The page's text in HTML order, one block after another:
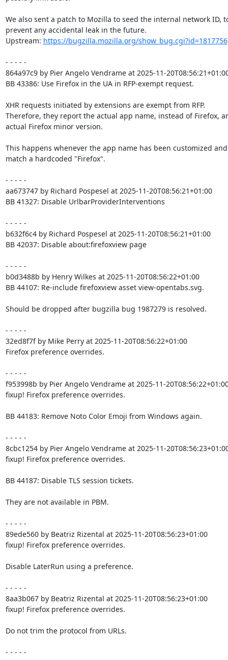
We also sent a patch to Mozilla to seed the internal network ID,
prevent any accidental leak in the future.
Upstream: https://bugzilla.mozilla.org/show_bug.cgi?id=1817756
- - - - -
864a97c9 by Pier Angelo Vendrame at 2025-11-
BB 43386: Use Firefox in the UA in RFP-exempt request.
XHR requests initiated by extensions are exempt from RFP.
Therefore, they report the actual app name, instead of Firefox,
actual Firefox minor version.
This happens whenever the app name has been customized
match a hardcoded "Firefox".
- - - - -
aa673747 by Richard Pospesel at 2025-11-20T08:56:21+01:00
BB 41327: Disable UrlbarProviderInterventions
- - - - -
b632f6c4 by Richard Pospesel at 2025-11-20T08:56:21+01:00
BB 42037: Disable about:firefoxview page
- - - - -
b0d3488b by Henry Wilkes at 2025-11-20T08:56:22+01:00
BB 44107: Re-include firefoxview asset view-opentabs.svg.
Should be dropped after bugzilla bug 1987279 is resolved.
- - - - -
32ed8f7f by Mike Perry at 2025-11-20T08:56:22+01:00
Firefox preference overrides.
- - - - -
f953998b by Pier Angelo Vendrame at 2025-11-
fixup! Firefox preference overrides.
BB 44183: Remove Noto Color Emoji from Windows again.
- - - - -
8cbc1254 by Pier Angelo Vendrame at 2025-11-
fixup! Firefox preference overrides.
BB 44187: Disable TLS session tickets.
They are not available in PBM.
- - - - -
89ede560 by Beatriz Rizental at 2025-11-20T08:56:23+01:00
fixup! Firefox preference overrides.
Disable LaterRun using a preference.
- - - - -
8aa3b067 by Beatriz Rizental at 2025-11-20T08:56:23+01:00
fixup! Firefox preference overrides.
Do not trim the protocol from URLs.
- - - - -